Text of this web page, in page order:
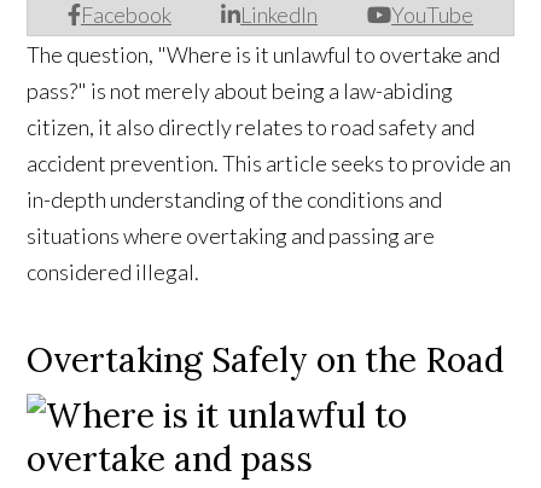
Facebook LinkedIn YouTube
The question, "Where is it unlawful to overtake and
pass?" is not merely about being a law-abiding
citizen, it also directly relates to road safety and
accident prevention. This article seeks to provide an
in-depth understanding of the conditions and
situations where overtaking and passing are
considered illegal.
Overtaking Safely on the Road